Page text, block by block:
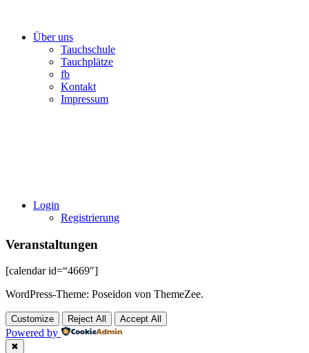
Über uns
Tauchschule
Tauchplätze
fb
Kontakt
Impressum
Login
Registrierung
Veranstaltungen
[calendar id=“4669″]
WordPress-Theme: Poseidon von ThemeZee.
Customize Reject All Accept All
Powered by
✖